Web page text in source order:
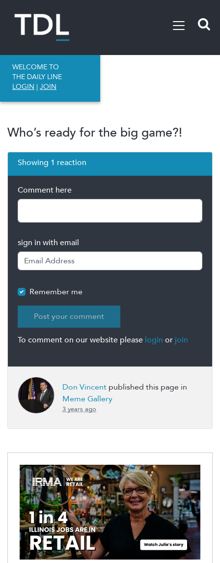
WELCOME TO
THE DAILY LINE
LOGIN | JOIN
Who’s ready for the big game?!
Showing 1 reaction
Comment here
sign in with email
Remember me
To comment on our website please login or join
Don Vincent published this page in
Meme Gallery
3 years ago